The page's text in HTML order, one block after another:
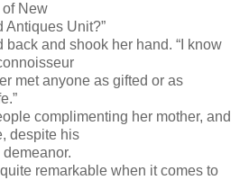
of New
Antiques Unit?”
and shook her hand. “I know
met anyone as gifted or as
complimenting her mother, and
despite his
remarkable when it comes to